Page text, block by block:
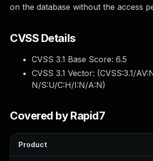
on the database without the access
CVSS Details
CVSS 3.1 Base Score: 6.5
CVSS 3.1 Vector: (CVSS:3.1/
N/S:U/C:H/I:N/A:N)
Covered by Rapid7
Product